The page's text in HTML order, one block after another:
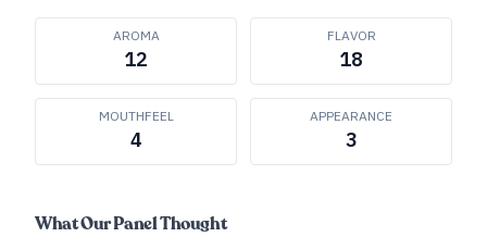
AROMA
12
FLAVOR
18
MOUTHFEEL
4
APPEARANCE
3
What Our Panel Thought